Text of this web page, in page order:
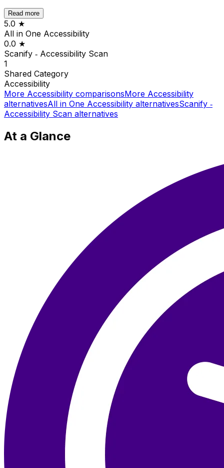
Read more
5.0 ★
All in One Accessibility
0.0 ★
Scanify ‑ Accessibility Scan
1
Shared Category
Accessibility
More Accessibility comparisonsMore Accessibility
alternativesAll in One Accessibility alternativesScanify ‑
Accessibility Scan alternatives
At a Glance